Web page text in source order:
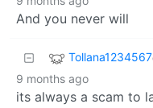
And you never will
Tollana1234567
9 months ago
its always a scam to